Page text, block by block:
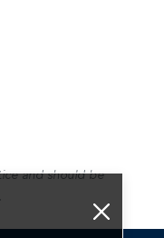
and should be